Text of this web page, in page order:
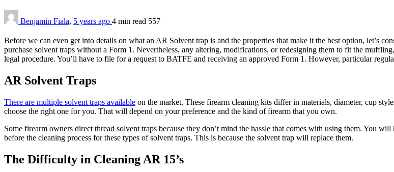
Benjamin Fiala, 5 years ago 4 min read 557
Before we can even get into details on what an AR Solvent trap is and the properties that make it the best option, let’s
purchase solvent traps without a Form 1. Nevertheless, any altering, modifications, or redesigning them to fit the
legal procedure. You’ll have to file for a request to BATFE and receiving an approved Form 1. However, particular
AR Solvent Traps
There are multiple solvent traps available on the market. These firearm cleaning kits differ in materials, diameter, cup
choose the right one for you. That will depend on your preference and the kind of firearm that you own.
Some firearm owners direct thread solvent traps because they don’t mind the hassle that comes with using them. You
before the cleaning process for these types of solvent traps. This is because the solvent trap will replace them.
The Difficulty in Cleaning AR 15’s